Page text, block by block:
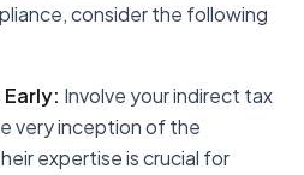
consider the following
Early: Involve your indirect tax
very inception of the
expertise is crucial for